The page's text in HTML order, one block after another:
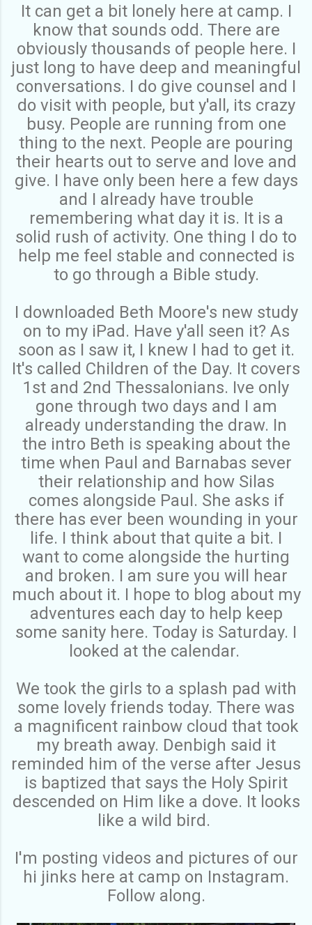
It can get a bit lonely here at camp. I
know that sounds odd. There are
obviously thousands of people here. I
just long to have deep and meaningful
conversations. I do give counsel and I
do visit with people, but y'all, its crazy
busy. People are running from one
thing to the next. People are pouring
their hearts out to serve and love and
give. I have only been here a few days
and I already have trouble
remembering what day it is. It is a
solid rush of activity. One thing I do to
help me feel stable and connected is
to go through a Bible study.
I downloaded Beth Moore's new study
on to my iPad. Have y'all seen it? As
soon as I saw it, I knew I had to get it.
It's called Children of the Day. It covers
1st and 2nd Thessalonians. Ive only
gone through two days and I am
already understanding the draw. In
the intro Beth is speaking about the
time when Paul and Barnabas sever
their relationship and how Silas
comes alongside Paul. She asks if
there has ever been wounding in your
life. I think about that quite a bit. I
want to come alongside the hurting
and broken. I am sure you will hear
much about it. I hope to blog about my
adventures each day to help keep
some sanity here. Today is Saturday. I
looked at the calendar.
We took the girls to a splash pad with
some lovely friends today. There was
a magnificent rainbow cloud that took
my breath away. Denbigh said it
reminded him of the verse after Jesus
is baptized that says the Holy Spirit
descended on Him like a dove. It looks
like a wild bird.
I'm posting videos and pictures of our
hi jinks here at camp on Instagram.
Follow along.